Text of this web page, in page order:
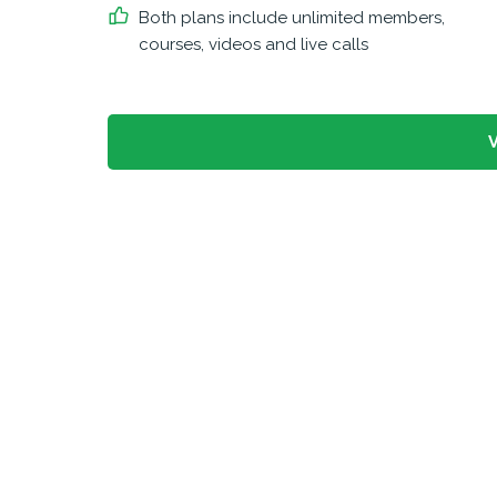
Both plans include unlimited members,
courses, videos and live calls